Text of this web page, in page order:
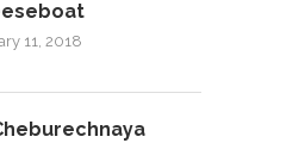
11, 2018